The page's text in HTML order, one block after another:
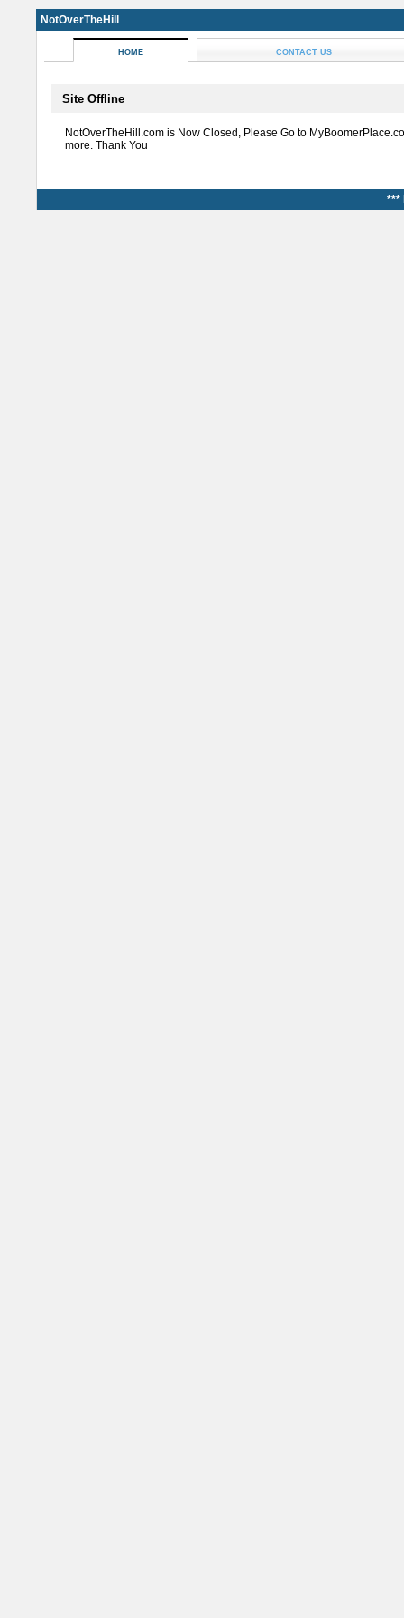
NotOverTheHill
HOME CONTACT US
Site Offline
NotOverTheHill.com is Now Closed, Please Go to
more. Thank You
***